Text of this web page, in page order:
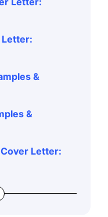
Letter:
&
&
Letter: